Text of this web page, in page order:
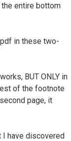
entire bottom
in these two-
BUT ONLY in
of the footnote
page, it
I have discovered